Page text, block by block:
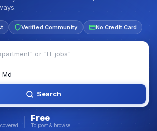
Verified Community No Credit Card
Search
Free
To post & browse